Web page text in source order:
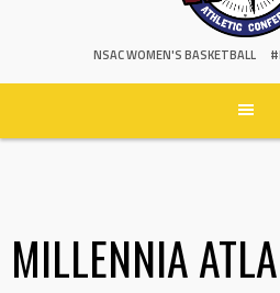
NSAC WOMEN'S BASKETBALL
MILLENNIA